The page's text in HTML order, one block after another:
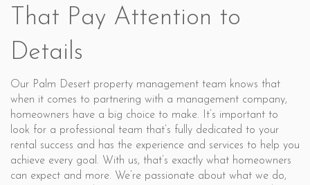
That Pay Attention to
Details
Our Palm Desert property management team knows that
when it comes to partnering with a management company,
homeowners have a big choice to make. It’s important to
look for a professional team that’s fully dedicated to your
rental success and has the experience and services to help you
achieve every goal. With us, that’s exactly what homeowners
can expect and more. We’re passionate about what we do,